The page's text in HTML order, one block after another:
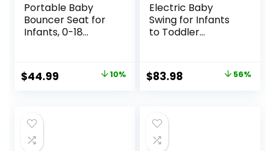
Portable Baby
Bouncer Seat for
Infants, 0-18
& Stationary
Options,
Toys, Baby Shower
Gifts – Grey
Original
$49.99.
$44.99 Current
10%
Electric Baby
Swing for Infants
to Toddler
Function 5 Swing
Speeds Bluetooth
with 10 Preset
Lullabies 5-Point
Carabiner Gray
Original
$189.99.
$83.98 Current 56%